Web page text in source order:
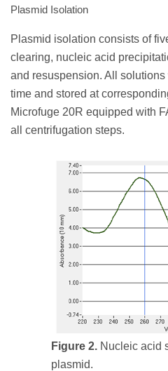
Plasmid Isolation
Plasmid isolation consists of
clearing, nucleic acid
and resuspension. All
time and stored at
Microfuge 20R equipped with
all centrifugation steps.
Figure 2. Nucleic acid
plasmid.